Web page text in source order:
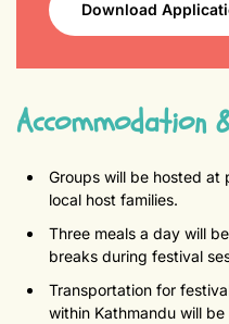
Download
Accommodation
Groups will be hosted at
local host families.
Three meals a day will
breaks during festival
Transportation for
within Kathmandu will